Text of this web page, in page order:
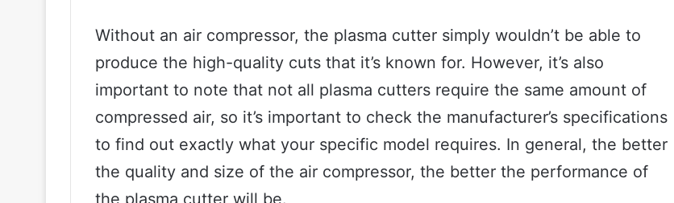
Without an air compressor, the plasma cutter simply wouldn’t be able to
produce the high-quality cuts that it’s known for. However, it’s also
important to note that not all plasma cutters require the same amount of
compressed air, so it’s important to check the manufacturer’s specifications
to find out exactly what your specific model requires. In general, the better
the quality and size of the air compressor, the better the performance of